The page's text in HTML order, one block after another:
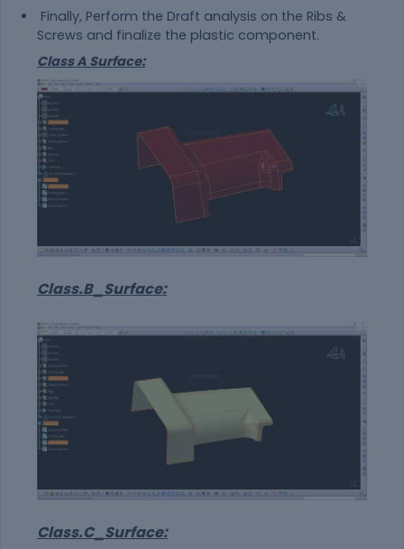
Finally, Perform the Draft analysis on the Ribs &
Screws and finalize the plastic component.
Class A Surface:
Class.B_Surface:
Class.C_Surface: